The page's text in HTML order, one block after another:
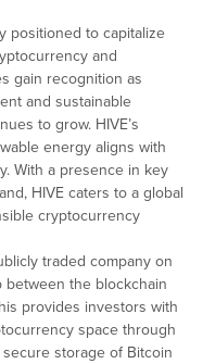
positioned to capitalize
and
gain recognition as
and sustainable
to grow. HIVE’s
energy aligns with
With a presence in key
HIVE caters to a global
cryptocurrency
traded company on
between the blockchain
provides investors with
space through
storage of Bitcoin